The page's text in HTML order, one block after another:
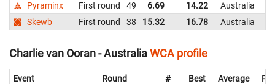
Pyraminx
First round 49 6.69 14.22
Australia
Skewb
First round 38 15.32 16.78 Australia
Charlie van Ooran - AustraliaWCA profile
Event Round # Best Average